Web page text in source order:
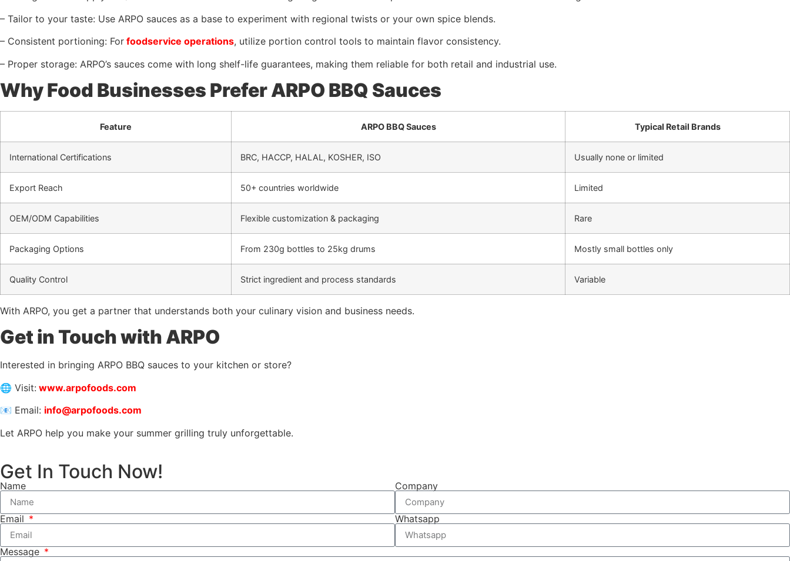
– Tailor to your taste: Use ARPO sauces as a base to experiment with regional twists or your own spice blends.
– Consistent portioning: For foodservice operations, utilize portion control tools to maintain flavor consistency.
– Proper storage: ARPO’s sauces come with long shelf-life guarantees, making them reliable for both retail and industrial use.
Why Food Businesses Prefer ARPO BBQ Sauces
Feature ARPO BBQ Sauces Typical Retail Brands
International Certifications BRC, HACCP, HALAL, KOSHER, ISO Usually none or limited
Export Reach 50+ countries worldwide Limited
OEM/ODM Capabilities Flexible customization & packaging Rare
Packaging Options From 230g bottles to 25kg drums Mostly small bottles only
Quality Control Strict ingredient and process standards Variable
With ARPO, you get a partner that understands both your culinary vision and business needs.
Get in Touch with ARPO
Interested in bringing ARPO BBQ sauces to your kitchen or store?
🌐 Visit: www.arpofoods.com
📧 Email: info@arpofoods.com
Let ARPO help you make your summer grilling truly unforgettable.
Get In Touch Now!
Name Company
Email Whatsapp
Message